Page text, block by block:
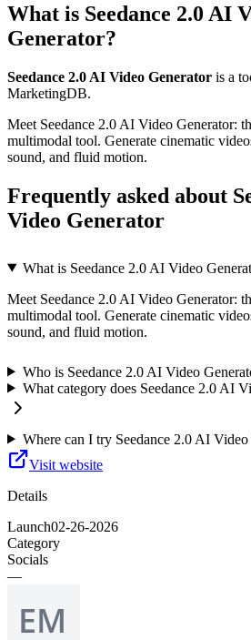
What is Seedance 2.0 AI
Generator?
Seedance 2.0 AI Video Generator is a
MarketingDB.
Meet Seedance 2.0 AI Video Generator:
multimodal tool. Generate cinematic
sound, and fluid motion.
Frequently asked about
Video Generator
What is Seedance 2.0 AI Video
Meet Seedance 2.0 AI Video Generator:
multimodal tool. Generate cinematic
sound, and fluid motion.
Who is Seedance 2.0 AI Video
What category does Seedance 2.0 AI
Where can I try Seedance 2.0 AI Video
Visit website
Details
Launch02-26-2026
Category
Socials
—